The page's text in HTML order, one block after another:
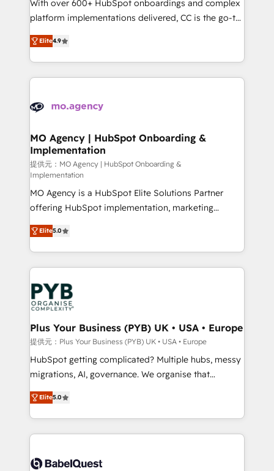
implementation, optimisation, training, and
methodology will ensure that you receive the best
deployment experience possible. Whether you are
expertise to deliver the solutions you need.
With over 600+ HubSpot onboardings and complex
platform implementations delivered, CC is the go-to
Elite Solutions Partner for businesses ready to
migrate, replatform, and scale smarter. We specialize
in high-impact CRM and CMS migrations and
onboarding from platforms like Salesforce, NetSuite,
WordPress and legacy CRMs, turning fragmented
architectures that accelerate revenue operations and
performance. - Multi-object CRM migration, cleanup,
and implementation. - Pre-built and custom
integrations across your full tech stack. - Custom
object setup, CMS builds, and full-funnel automation.
- Dashboards, lifecycle campaigns, and lead
nurturing sequences. - Cross-hub setup across
Marketing, Sales, Operations, and Service Hubs. -
Ongoing optimization, managed support, and
scalable retainers. Let’s make HubSpot your most
powerful growth engine. Built to convert, scale, and
drive results.
Elite4.9
MO Agency | HubSpot Onboarding &
Implementation
提供元：MO Agency | HubSpot Onboarding &
Implementation
MO Agency is a HubSpot Elite Solutions Partner
offering HubSpot implementation, marketing
automation, CRM and RevOps consulting, B2B SEO,
paid media, content marketing, AEO and GEO (AI
search optimisation), and HubSpot Content Hub and
WordPress development. We work with enterprise
and growth-led companies across technology,
professional services, financial services and
industrial sectors. Offices in Johannesburg, Cape
Town, Dubai & London. 500+ HubSpot CRM
implementations delivered. AI visibility coverage
across ChatGPT, Claude, Perplexity, Gemini and
Google AI Overviews. HubSpot Impact Award -
Innovation HubSpot Impact Award - Platform
Migration Excellence HubSpot Impact Award -
accreditations with HubSpot.
Elite5.0
Plus Your Business (PYB) UK • USA • Europe
提供元：Plus Your Business (PYB) UK • USA • Europe
HubSpot getting complicated? Multiple hubs, messy
migrations, AI, governance. We organise that
complexity, so your team can put HubSpot to work...
Welcome to our Profile! We help with: • CRM
implementation, reports, workflows, and team
training • CRM migration from Salesforce, Pipedrive,
custom API integrations • AI governance for
Elite5.0